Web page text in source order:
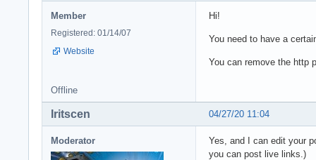
Member
Registered: 01/14/07
Website
Hi!
You need to have a
You can remove the http
Offline
04/27/20 11:04
Iritscen
Moderator
Yes, and I can edit your
you can post live links.)